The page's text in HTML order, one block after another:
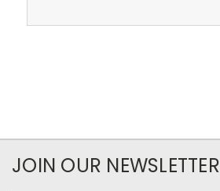
JOIN OUR NEWSLETTER